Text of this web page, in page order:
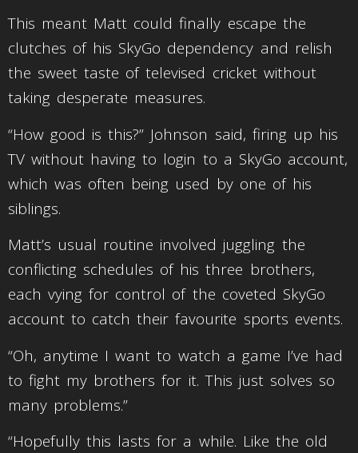
This meant Matt could finally escape the
clutches of his SkyGo dependency and relish
the sweet taste of televised cricket without
taking desperate measures.
“How good is this?” Johnson said, firing up his
TV without having to login to a SkyGo account,
which was often being used by one of his
siblings.
Matt’s usual routine involved juggling the
conflicting schedules of his three brothers,
each vying for control of the coveted SkyGo
account to catch their favourite sports events.
“Oh, anytime I want to watch a game I’ve had
to fight my brothers for it. This just solves so
many problems.”
“Hopefully this lasts for a while. Like the old